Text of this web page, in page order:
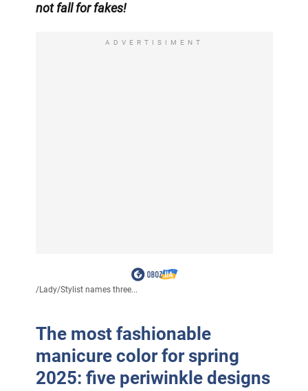
not fall for fakes!
ADVERTISIMENT
/Lady/Stylist names three...
The most fashionable
manicure color for spring
2025: five periwinkle designs